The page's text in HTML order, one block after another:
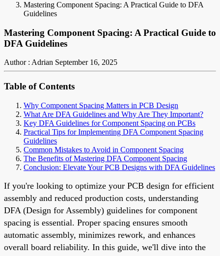
Mastering Component Spacing: A Practical Guide to DFA
Guidelines
Mastering Component Spacing: A Practical Guide to
DFA Guidelines
Author : Adrian September 16, 2025
Table of Contents
Why Component Spacing Matters in PCB Design
What Are DFA Guidelines and Why Are They Important?
Key DFA Guidelines for Component Spacing on PCBs
Practical Tips for Implementing DFA Component Spacing
Guidelines
Common Mistakes to Avoid in Component Spacing
The Benefits of Mastering DFA Component Spacing
Conclusion: Elevate Your PCB Designs with DFA Guidelines
If you're looking to optimize your PCB design for efficient
assembly and reduced production costs, understanding
DFA (Design for Assembly) guidelines for component
spacing is essential. Proper spacing ensures smooth
automatic assembly, minimizes rework, and enhances
overall board reliability. In this guide, we'll dive into the